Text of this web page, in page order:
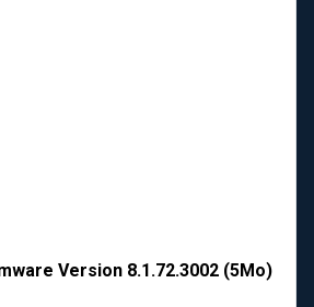
Version 8.1.72.3002 (5Mo)